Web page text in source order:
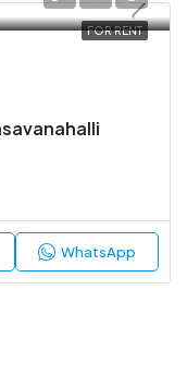
FOR RENT
WhatsApp